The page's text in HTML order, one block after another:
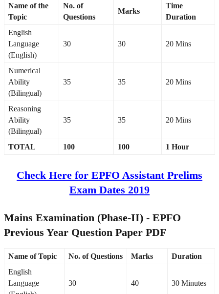
Name of the
Topic
No. of
Questions
Marks
Time
Duration
English
Language
(English)
30 30 20 Mins
Numerical
Ability
(Bilingual)
35 35 20 Mins
Reasoning
Ability
(Bilingual)
35 35 20 Mins
TOTAL 100 100 1 Hour
Check Here for EPFO Assistant Prelims
Exam Dates 2019
Mains Examination (Phase-II) - EPFO
Previous Year Question Paper PDF
Name of Topic No. of Questions Marks
Duration
English
Language
30 40 30 Minutes